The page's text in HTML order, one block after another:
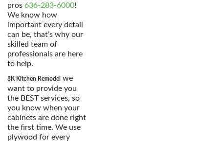
pros 636-283-6000!
We know how
important every detail
can be, that’s why our
skilled team of
professionals are here
to help.
8K Kitchen Remodel we
want to provide you
the BEST services, so
you know when your
cabinets are done right
the first time. We use
plywood for every